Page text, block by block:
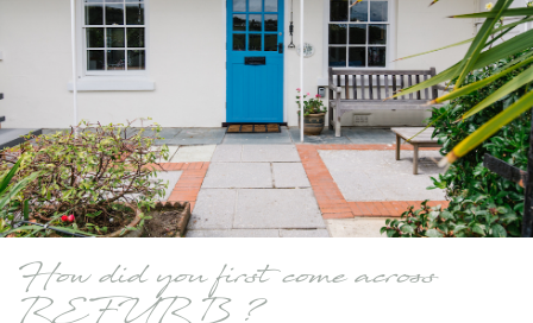
How did you first come across